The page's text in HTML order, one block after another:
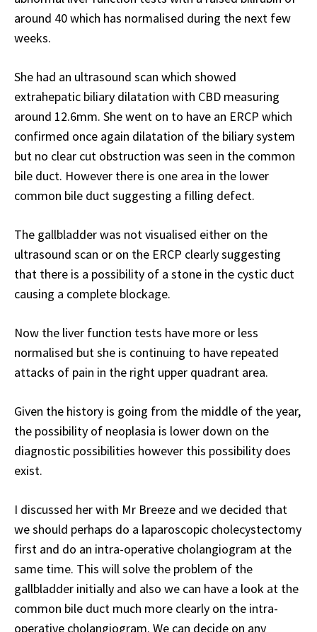
around 40 which has normalised during the next few
weeks.
She had an ultrasound scan which showed
extrahepatic biliary dilatation with CBD measuring
around 12.6mm. She went on to have an ERCP which
confirmed once again dilatation of the biliary system
but no clear cut obstruction was seen in the common
bile duct. However there is one area in the lower
common bile duct suggesting a filling defect.
The gallbladder was not visualised either on the
ultrasound scan or on the ERCP clearly suggesting
that there is a possibility of a stone in the cystic duct
causing a complete blockage.
Now the liver function tests have more or less
normalised but she is continuing to have repeated
attacks of pain in the right upper quadrant area.
Given the history is going from the middle of the year,
the possibility of neoplasia is lower down on the
diagnostic possibilities however this possibility does
exist.
I discussed her with Mr Breeze and we decided that
we should perhaps do a laparoscopic cholecystectomy
first and do an intra-operative cholangiogram at the
same time. This will solve the problem of the
gallbladder initially and also we can have a look at the
common bile duct much more clearly on the intra-
operative cholangiogram. We can decide on any